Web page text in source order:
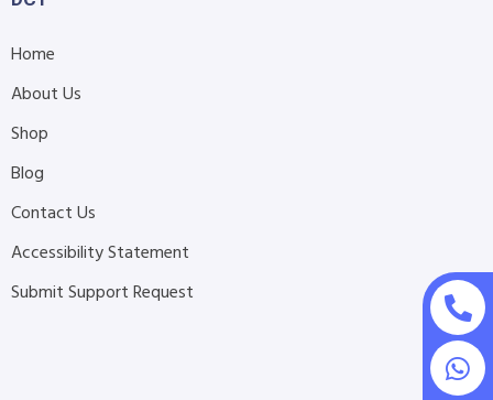
Home
About Us
Shop
Blog
Contact Us
Accessibility Statement
Submit Support Request